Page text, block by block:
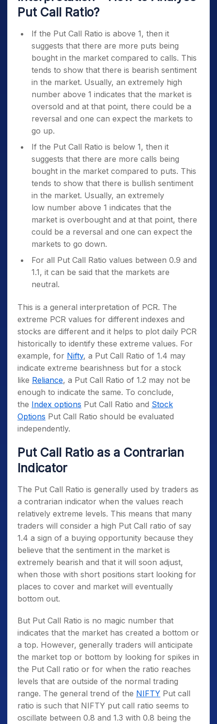
Put Call Ratio?
If the Put Call Ratio is above 1, then it
suggests that there are more puts being
bought in the market compared to calls. This
tends to show that there is bearish sentiment
in the market. Usually, an extremely high
number above 1 indicates that the market is
oversold and at that point, there could be a
reversal and one can expect the markets to
go up.
If the Put Call Ratio is below 1, then it
suggests that there are more calls being
bought in the market compared to puts. This
tends to show that there is bullish sentiment
in the market. Usually, an extremely
low number above 1 indicates that the
market is overbought and at that point, there
could be a reversal and one can expect the
markets to go down.
For all Put Call Ratio values between 0.9 and
1.1, it can be said that the markets are
neutral.
This is a general interpretation of PCR. The
extreme PCR values for different indexes and
stocks are different and it helps to plot daily PCR
historically to identify these extreme values. For
example, for Nifty, a Put Call Ratio of 1.4 may
indicate extreme bearishness but for a stock
like Reliance, a Put Call Ratio of 1.2 may not be
enough to indicate the same. To conclude,
the Index options Put Call Ratio and Stock
Options Put Call Ratio should be evaluated
independently.
Put Call Ratio as a Contrarian
Indicator
The Put Call Ratio is generally used by traders as
a contrarian indicator when the values reach
relatively extreme levels. This means that many
traders will consider a high Put Call ratio of say
1.4 a sign of a buying opportunity because they
believe that the sentiment in the market is
extremely bearish and that it will soon adjust,
when those with short positions start looking for
places to cover and market will eventually
bottom out.
But Put Call Ratio is no magic number that
indicates that the market has created a bottom or
a top. However, generally traders will anticipate
the market top or bottom by looking for spikes in
the Put Call ratio or for when the ratio reaches
levels that are outside of the normal trading
range. The general trend of the NIFTY Put call
ratio is such that NIFTY put call ratio seems to
oscillate between 0.8 and 1.3 with 0.8 being the